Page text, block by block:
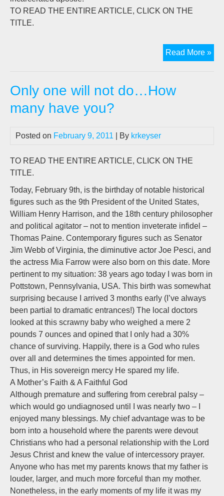
TO READ THE ENTIRE ARTICLE, CLICK ON THE
TITLE.
Read More »
Only one will not do…How
many have you?
Posted on February 9, 2011 | By krkeyser
TO READ THE ENTIRE ARTICLE, CLICK ON THE
TITLE.
Today, February 9th, is the birthday of notable historical
figures such as the 9th President of the United States,
William Henry Harrison, and the 18th century philosopher
and political agitator – not to mention inveterate infidel –
Thomas Paine. Contemporary figures such as Senator
Jim Webb of Virginia, the diminutive actor Joe Pesci, and
the actress Mia Farrow were also born on this date. More
pertinent to my situation: 38 years ago today I was born in
Pottstown, Pennsylvania, USA. This birth was somewhat
surprising because I arrived 3 months early (I’ve always
been partial to dramatic entrances!) The local doctors
looked at this scrawny baby who weighed a mere 2
pounds 7 ounces and opined that I only had a 30%
chance of surviving. Happily, there is a God who rules
over all and determines the times appointed for men.
Thus, in His sovereign mercy He spared my life.
A Mother’s Faith & A Faithful God
Although premature and suffering from cerebral palsy –
which would go undiagnosed until I was nearly two – I
enjoyed many blessings. My chief advantage was to be
born into a household where the parents were devout
Christians who had a personal relationship with the Lord
Jesus Christ and knew the value of intercessory prayer.
Anyone who has met my parents knows that my father is
louder, larger, and much more forceful than my mother.
Nonetheless, in the early moments of my life it was my